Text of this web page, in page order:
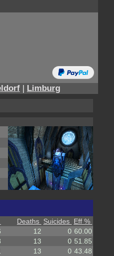
| Limburg
Deaths Suicides Eff %
12 0 60.00
13 0 51.85
13 0 43.48